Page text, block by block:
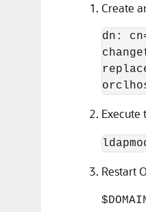
Create
dn:
Execute
Restart